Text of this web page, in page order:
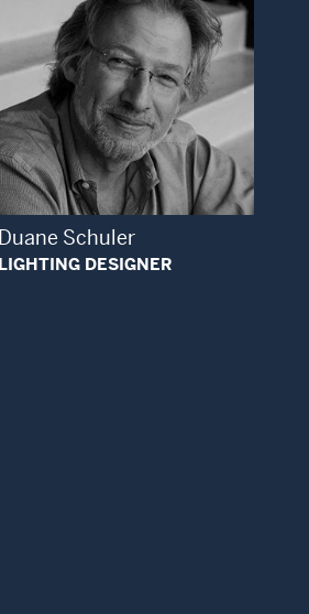
Open Modal Window
Duane Schuler
LIGHTING DESIGNER